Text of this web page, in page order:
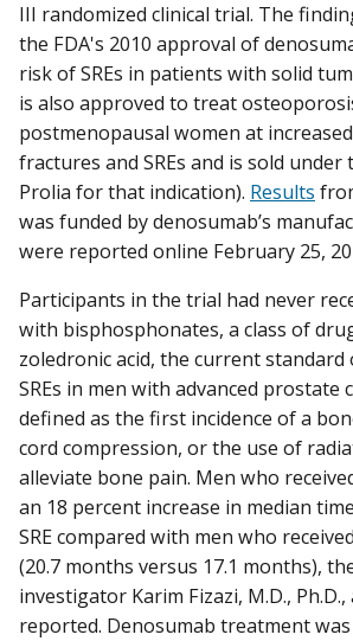
III randomized clinical trial. The
the FDA's 2010 approval of
risk of SREs in patients with solid
is also approved to treat
postmenopausal women at
fractures and SREs and is sold under
Prolia for that indication). Results
was funded by denosumab’s
were reported online February 25,
Participants in the trial had never
with bisphosphonates, a class of
zoledronic acid, the current
SREs in men with advanced prostate
defined as the first incidence of a
cord compression, or the use of
alleviate bone pain. Men who
an 18 percent increase in median
SRE compared with men who
(20.7 months versus 17.1 months),
investigator Karim Fizazi, M.D.,
reported. Denosumab treatment